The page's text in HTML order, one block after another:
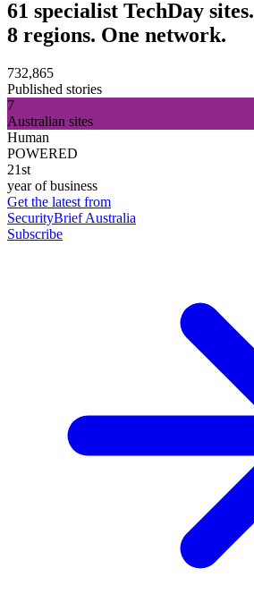
61 specialist TechDay sites.
8 regions. One network.
732,865
Published stories
7
Australian sites
Human
POWERED
21st
year of business
Get the latest from
SecurityBrief Australia
Subscribe